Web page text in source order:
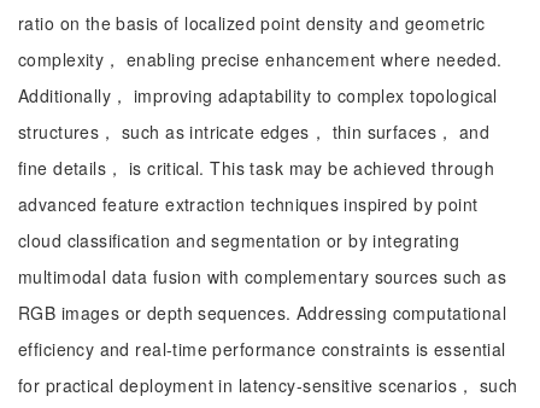
ratio on the basis of localized point density and geometric
complexity， enabling precise enhancement where needed.
Additionally， improving adaptability to complex topological
structures， such as intricate edges， thin surfaces， and
fine details， is critical. This task may be achieved through
advanced feature extraction techniques inspired by point
cloud classification and segmentation or by integrating
multimodal data fusion with complementary sources such as
RGB images or depth sequences. Addressing computational
efficiency and real-time performance constraints is essential
for practical deployment in latency-sensitive scenarios， such